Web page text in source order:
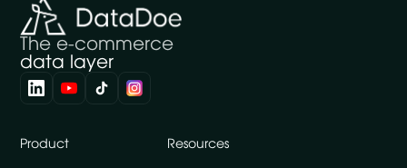
The e-commerce
data layer
Product Resources